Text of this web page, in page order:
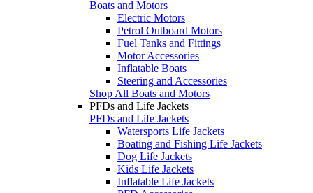
Boats and Motors
Electric Motors
Petrol Outboard Motors
Fuel Tanks and Fittings
Motor Accessories
Inflatable Boats
Steering and Accessories
Shop All Boats and Motors
PFDs and Life Jackets
PFDs and Life Jackets
Watersports Life Jackets
Boating and Fishing Life Jackets
Dog Life Jackets
Kids Life Jackets
Inflatable Life Jackets